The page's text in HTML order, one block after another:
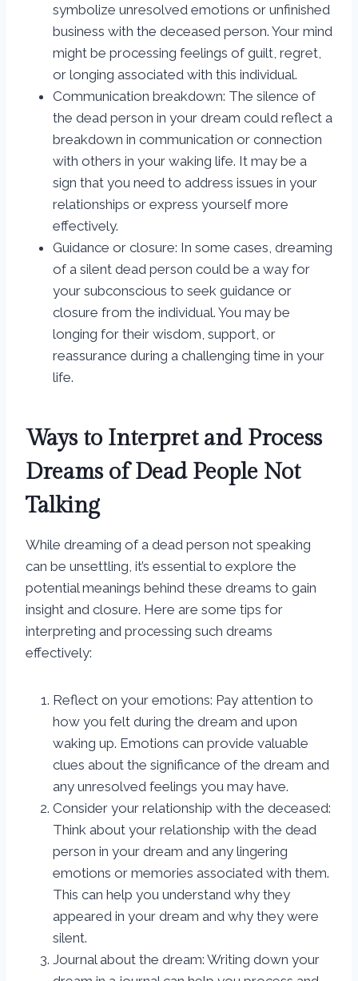
symbolize unresolved emotions or unfinished
business with the deceased person. Your mind
might be processing feelings of guilt, regret,
or longing associated with this individual.
Communication breakdown: The silence of
the dead person in your dream could reflect a
breakdown in communication or connection
with others in your waking life. It may be a
sign that you need to address issues in your
relationships or express yourself more
effectively.
Guidance or closure: In some cases, dreaming
of a silent dead person could be a way for
your subconscious to seek guidance or
closure from the individual. You may be
longing for their wisdom, support, or
reassurance during a challenging time in your
life.
Ways to Interpret and Process
Dreams of Dead People Not
Talking
While dreaming of a dead person not speaking
can be unsettling, it’s essential to explore the
potential meanings behind these dreams to gain
insight and closure. Here are some tips for
interpreting and processing such dreams
effectively:
Reflect on your emotions: Pay attention to
how you felt during the dream and upon
waking up. Emotions can provide valuable
clues about the significance of the dream and
any unresolved feelings you may have.
Consider your relationship with the deceased:
Think about your relationship with the dead
person in your dream and any lingering
emotions or memories associated with them.
This can help you understand why they
appeared in your dream and why they were
silent.
Journal about the dream: Writing down your